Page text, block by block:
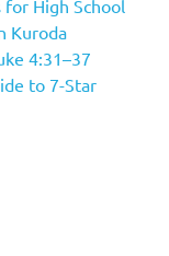
High School
Kuroda
4:31–37
to 7-Star